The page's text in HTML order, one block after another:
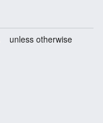
unless otherwise